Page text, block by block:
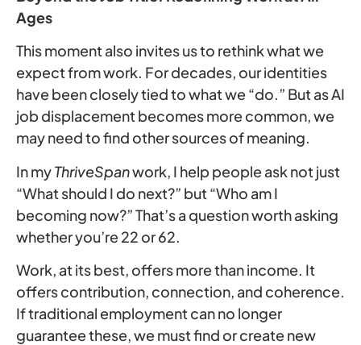
Ages
This moment also invites us to rethink what we
expect from work. For decades, our identities
have been closely tied to what we “do.” But as AI
job displacement becomes more common, we
may need to find other sources of meaning.
In myThriveSpanwork, I help people ask not just
“What should I do next?” but “Who am I
becoming now?” That’s a question worth asking
whether you’re 22 or 62.
Work, at its best, offers more than income. It
offers contribution, connection, and coherence.
If traditional employment can no longer
guarantee these, we must find or create new